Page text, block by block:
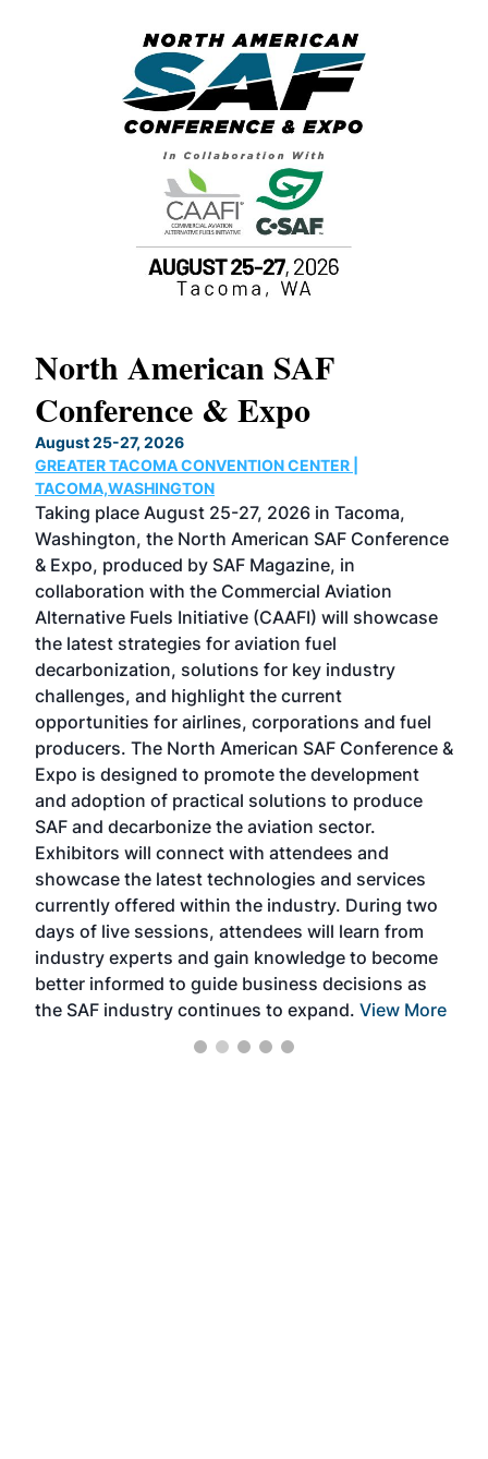
North American SAF
Conference & Expo
August 25-27, 2026
GREATER TACOMA CONVENTION CENTER |
TACOMA,WASHINGTON
Taking place August 25-27, 2026 in Tacoma,
Washington, the North American SAF Conference
& Expo, produced by SAF Magazine, in
collaboration with the Commercial Aviation
Alternative Fuels Initiative (CAAFI) will showcase
the latest strategies for aviation fuel
decarbonization, solutions for key industry
challenges, and highlight the current
opportunities for airlines, corporations and fuel
producers. The North American SAF Conference &
Expo is designed to promote the development
and adoption of practical solutions to produce
SAF and decarbonize the aviation sector.
Exhibitors will connect with attendees and
showcase the latest technologies and services
currently offered within the industry. During two
days of live sessions, attendees will learn from
industry experts and gain knowledge to become
better informed to guide business decisions as
the SAF industry continues to expand. View More